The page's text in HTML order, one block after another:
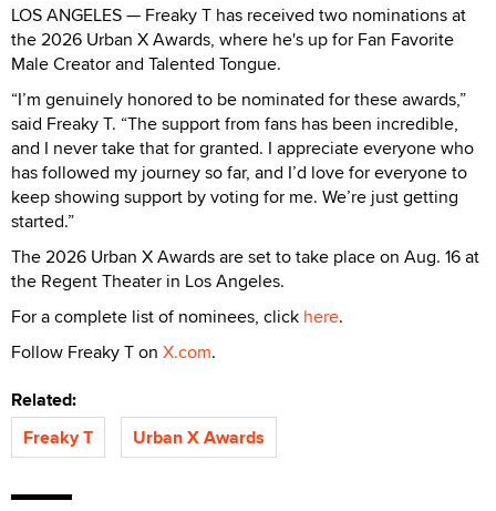
LOS ANGELES — Freaky T has received two nominations at
the 2026 Urban X Awards, where he's up for Fan Favorite
Male Creator and Talented Tongue.
“I’m genuinely honored to be nominated for these awards,”
said Freaky T. “The support from fans has been incredible,
and I never take that for granted. I appreciate everyone who
has followed my journey so far, and I’d love for everyone to
keep showing support by voting for me. We’re just getting
started.”
The 2026 Urban X Awards are set to take place on Aug. 16 at
the Regent Theater in Los Angeles.
For a complete list of nominees, click here.
Follow Freaky T on X.com.
Related:
Freaky T
Urban X Awards